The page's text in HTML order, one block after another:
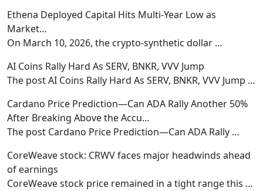
Ethena Deployed Capital Hits Multi-Year Low as
Market…
On March 10, 2026, the crypto-synthetic dollar …
AI Coins Rally Hard As SERV, BNKR, VVV Jump
The post AI Coins Rally Hard As SERV, BNKR, VVV Jump …
Cardano Price Prediction—Can ADA Rally Another 50%
After Breaking Above the Accu…
The post Cardano Price Prediction—Can ADA Rally …
CoreWeave stock: CRWV faces major headwinds ahead
of earnings
CoreWeave stock price remained in a tight range this …